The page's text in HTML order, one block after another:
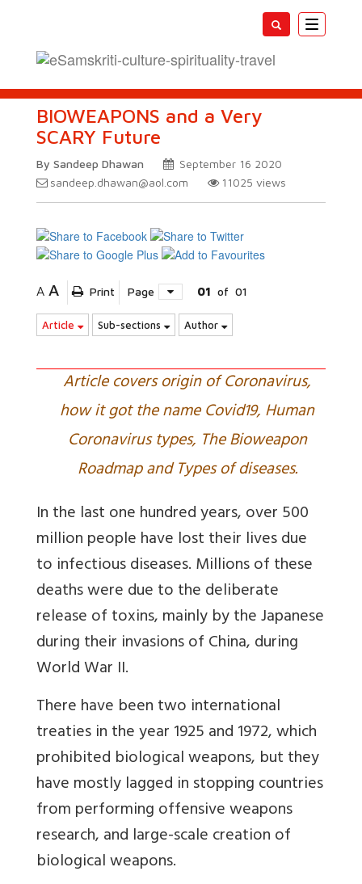
Toggle
BIOWEAPONS and a Very
SCARY Future
By Sandeep Dhawan
September 16 2020
sandeep.dhawan@aol.com
11025 views
A A Print Page 01 of 01
Article Sub-sections Author
Article covers origin of Coronavirus,
how it got the name Covid19, Human
Coronavirus types, The Bioweapon
Roadmap and Types of diseases.
In the last one hundred years, over 500
million people have lost their lives due
to infectious diseases. Millions of these
deaths were due to the deliberate
release of toxins, mainly by the Japanese
during their invasions of China, during
World War II.
There have been two international
treaties in the year 1925 and 1972, which
prohibited biological weapons, but they
have mostly lagged in stopping countries
from performing offensive weapons
research, and large-scale creation of
biological weapons.